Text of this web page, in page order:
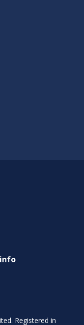
Registered in